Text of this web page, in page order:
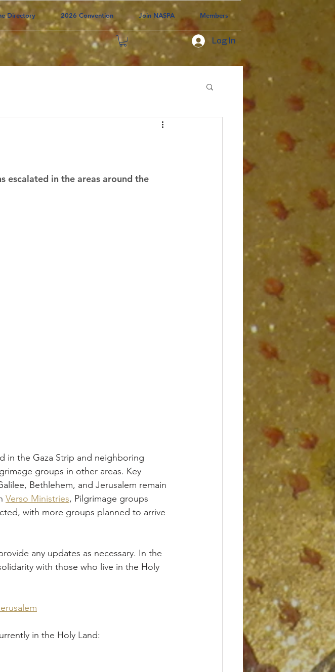
Directory 2026 Convention Join NASPA Members
Log In
escalated in the areas around the
groups in other areas. Key
Bethlehem, and Jerusalem remain
Verso Ministries, Pilgrimage groups
with more groups planned to arrive
any updates as necessary. In the
with those who live in the Holy
in the Holy Land: